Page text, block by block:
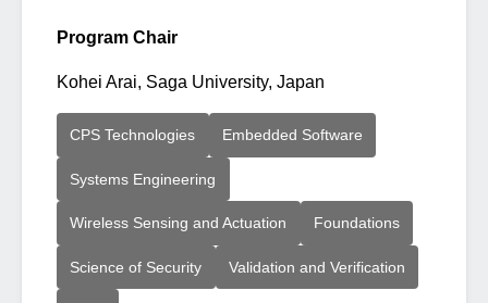
Program Chair
Kohei Arai, Saga University, Japan
CPS Technologies Embedded Software
Systems Engineering
Wireless Sensing and Actuation Foundations
Science of Security Validation and Verification